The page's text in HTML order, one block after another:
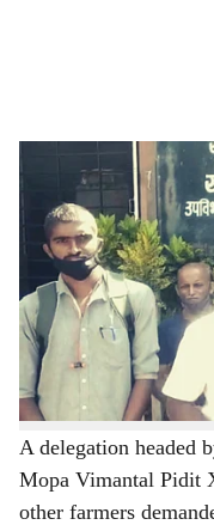
h
a
e
The Mopa Link Road
Gomantak Times
The Mopa link road
a sit-in protest at the
panchayat office and
of the Warkhand
A delegation headed
Mopa Vimantal Pidit
other farmers